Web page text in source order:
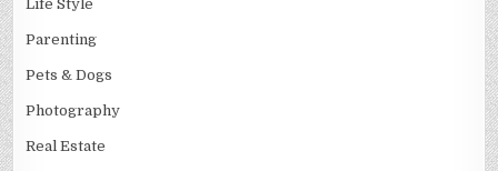
Life Style
Parenting
Pets & Dogs
Photography
Real Estate